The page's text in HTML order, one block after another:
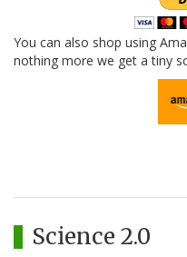
You can also shop using
nothing more we get a tiny
Science 2.0